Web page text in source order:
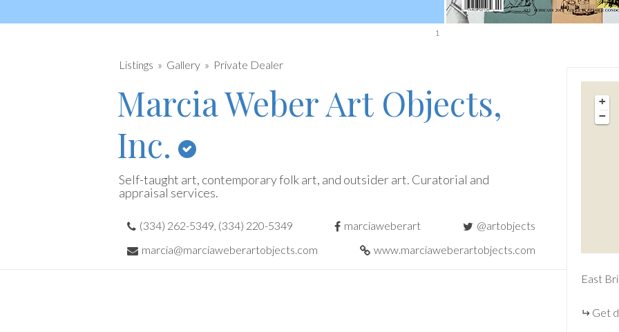
1
Listings Gallery Private Dealer
Marcia Weber Art Objects,
Inc.
Self-taught art, contemporary folk art, and outsider art. Curatorial and
appraisal services.
(334) 262-5349, (334) 220-5349 marciaweberart
@artobjects
marcia@marciaweberartobjects.com
www.marciaweberartobjects.com
+
−
East
Get